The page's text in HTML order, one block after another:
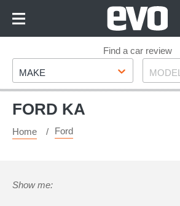
Footer
Find a car review
Make
MAKE Model
MODEL
FORD KA
Home Ford
Show me: